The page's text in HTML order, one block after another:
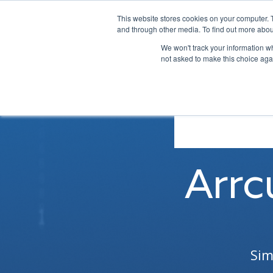
This website stores cookies on your
and through other media. To find out more
We won't track your information
not asked to make this choice